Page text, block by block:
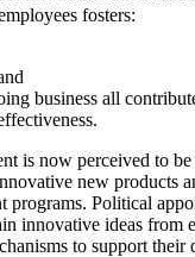
fosters:
business all
is now perceived to
new products
programs. Political
innovative ideas from
to support their